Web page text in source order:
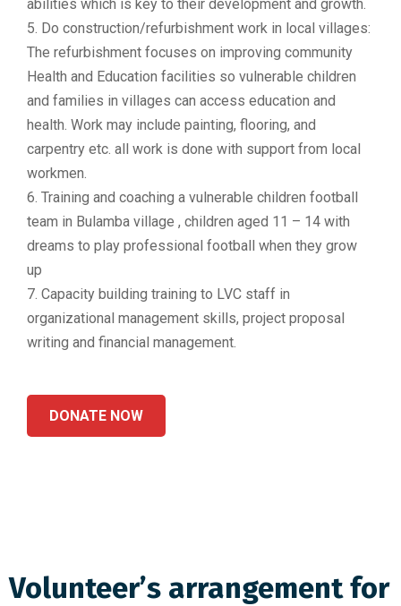
abilities which is key to their development and growth.
5. Do construction/refurbishment work in local villages:
The refurbishment focuses on improving community
Health and Education facilities so vulnerable children
and families in villages can access education and
health. Work may include painting, flooring, and
carpentry etc. all work is done with support from local
workmen.
6. Training and coaching a vulnerable children football
team in Bulamba village , children aged 11 – 14 with
dreams to play professional football when they grow
up
7. Capacity building training to LVC staff in
organizational management skills, project proposal
writing and financial management.
DONATE NOW
Volunteer’s arrangement for